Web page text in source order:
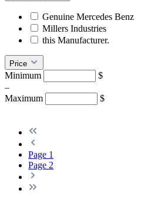
Genuine Mercedes Benz
Millers Industries
this Manufacturer.
Price
Minimum
$
–
Maximum
$
Page 1
Page 2